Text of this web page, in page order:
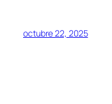
octubre 22, 2025